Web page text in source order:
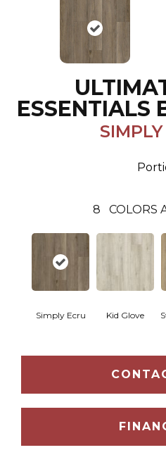
ESSENTIALS
8 COLORS
Simply Ecru Kid Glove